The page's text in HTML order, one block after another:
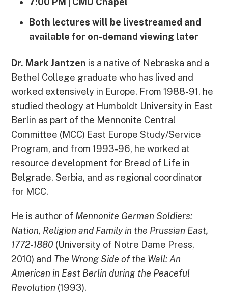
Both lectures will be livestreamed and
available for on-demand viewing later
Dr. Mark Jantzen is a native of Nebraska and a
Bethel College graduate who has lived and
worked extensively in Europe. From 1988-91, he
studied theology at Humboldt University in East
Berlin as part of the Mennonite Central
Committee (MCC) East Europe Study/Service
Program, and from 1993-96, he worked at
resource development for Bread of Life in
Belgrade, Serbia, and as regional coordinator
for MCC.
He is author of Mennonite German Soldiers:
Nation, Religion and Family in the Prussian East,
1772-1880 (University of Notre Dame Press,
2010) and The Wrong Side of the Wall: An
American in East Berlin during the Peaceful
Revolution (1993).